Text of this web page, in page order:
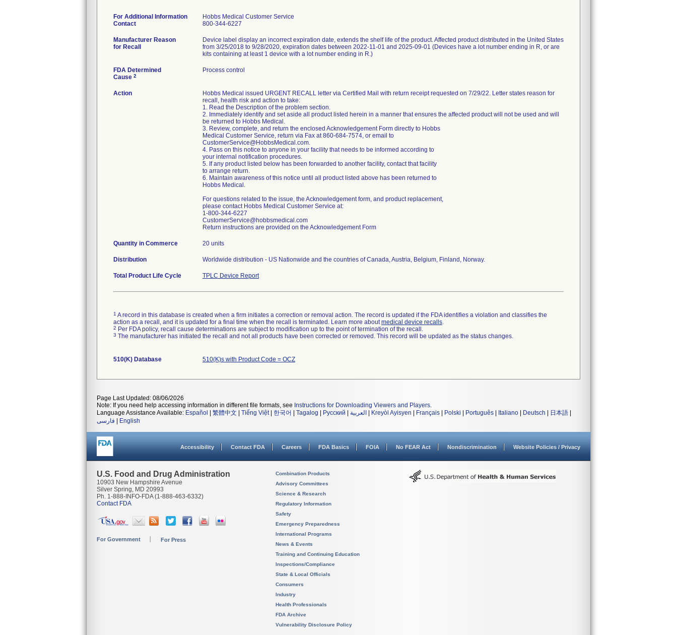
For Additional Information
Contact
Hobbs Medical Customer Service
800-344-6227
Manufacturer Reason
for Recall
Device label display an incorrect expiration date, extends the shelf life of the product. Affected product distributed in the United States
from 3/25/2018 to 9/28/2020, expiration dates between 2022-11-01 and 2025-09-01 (Devices have a lot number ending in R, or are
kits containing at least 1 device with a lot number ending in R.)
FDA Determined
Cause 2
Process control
Action
Hobbs Medical issued URGENT RECALL letter via Certified Mail with return receipt requested on 7/29/22. Letter states reason for
recall, health risk and action to take:
1. Read the Description of the problem section.
2. Immediately identify and set aside all product listed herein in a manner that ensures the affected product will not be used and will
be returned to Hobbs Medical.
3. Review, complete, and return the enclosed Acknowledgement Form directly to Hobbs
Medical Customer Service, return via Fax at 860-684-7574, or email to
CustomerService@HobbsMedical.com.
4. Pass on this notice to anyone in your facility that needs to be informed according to
your internal notification procedures.
5. If any product listed below has been forwarded to another facility, contact that facility
to arrange return.
6. Maintain awareness of this notice until all product listed above has been returned to
Hobbs Medical.
For questions related to the issue, the Acknowledgement form, and product replacement,
please contact Hobbs Medical Customer Service at:
1-800-344-6227
CustomerService@hobbsmedical.com
Return instructions are provided on the Acknowledgement Form
Quantity in Commerce 20 units
Distribution Worldwide distribution - US Nationwide and the countries of Canada, Austria, Belgium, Finland, Norway.
Total Product Life Cycle TPLC Device Report
1 A record in this database is created when a firm initiates a correction or removal action. The record is updated if the FDA identifies a violation and classifies the
action as a recall, and it is updated for a final time when the recall is terminated. Learn more aboutmedical device recalls.
2 Per FDA policy, recall cause determinations are subject to modification up to the point of termination of the recall.
3 The manufacturer has initiated the recall and not all products have been corrected or removed. This record will be updated as the status changes.
510(K) Database 510(K)s with Product Code = OCZ
Page Last Updated: 08/06/2026
Note: If you need help accessing information in different file formats, see Instructions for Downloading Viewers and Players.
Language Assistance Available: Español 繁體中文 Tiếng Việt| 한국어 Tagalog Русский العربية Kreyòl Ayisyen Français Polski Português Italiano Deutsch 日本語
فارسی
English
Accessibility Contact FDA Careers FDA Basics FOIA No FEAR Act Nondiscrimination Website Policies / Privacy
U.S. Food and Drug Administration
10903 New Hampshire Avenue
Silver Spring, MD 20993
Ph. 1-888-INFO-FDA (1-888-463-6332)
Contact FDA
For Government For Press
Combination Products
Advisory Committees
Science & Research
Regulatory Information
Safety
Emergency Preparedness
International Programs
News & Events
Training and Continuing Education
Inspections/Compliance
State & Local Officials
Consumers
Industry
Health Professionals
FDA Archive
Vulnerability Disclosure Policy